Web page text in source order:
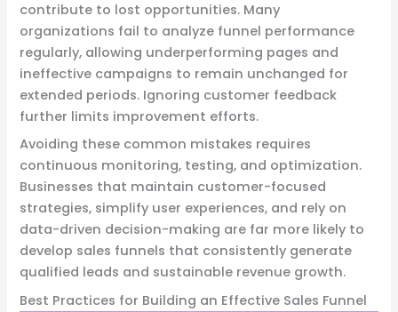
contribute to lost opportunities. Many
organizations fail to analyze funnel performance
regularly, allowing underperforming pages and
ineffective campaigns to remain unchanged for
extended periods. Ignoring customer feedback
further limits improvement efforts.
Avoiding these common mistakes requires
continuous monitoring, testing, and optimization.
Businesses that maintain customer-focused
strategies, simplify user experiences, and rely on
data-driven decision-making are far more likely to
develop sales funnels that consistently generate
qualified leads and sustainable revenue growth.
Best Practices for Building an Effective Sales Funnel